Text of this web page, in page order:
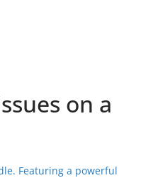
on a
Featuring a powerful